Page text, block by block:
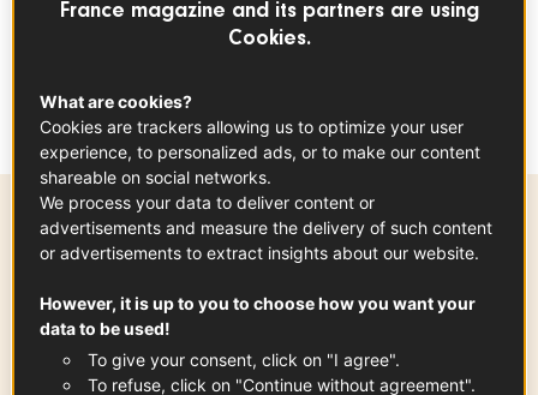
will steal the show every time!
Preparation time
France magazine and its partners are using
Cookies.
What are cookies?
Cookies are trackers allowing us to optimize your user
experience, to personalized ads, or to make our content
shareable on social networks.
We process your data to deliver content or
advertisements and measure the delivery of such content
or advertisements to extract insights about our website.
However, it is up to you to choose how you want your
data to be used!
To give your consent, click on "I agree".
To refuse, click on "Continue without agreement".